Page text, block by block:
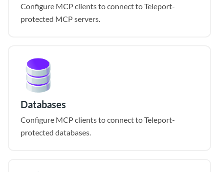
Configure MCP clients to connect to Teleport-
protected MCP servers.
Databases
Configure MCP clients to connect to Teleport-
protected databases.